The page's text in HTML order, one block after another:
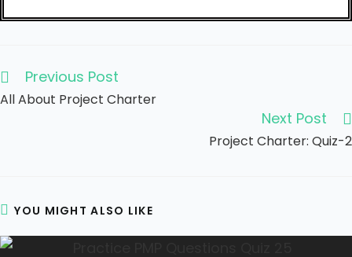
Previous Post
All About Project Charter
Next Post
Project Charter: Quiz-2
YOU MIGHT ALSO LIKE